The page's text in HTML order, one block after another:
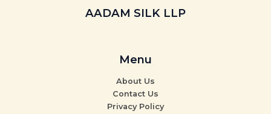
AADAM SILK LLP
Menu
About Us
Contact Us
Privacy Policy